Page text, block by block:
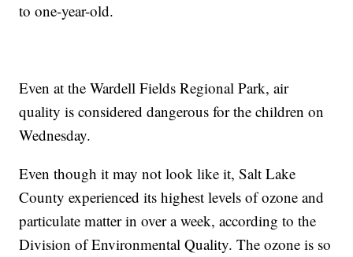
to one-year-old.
Even at the Wardell Fields Regional Park, air
quality is considered dangerous for the children on
Wednesday.
Even though it may not look like it, Salt Lake
County experienced its highest levels of ozone and
particulate matter in over a week, according to the
Division of Environmental Quality. The ozone is so